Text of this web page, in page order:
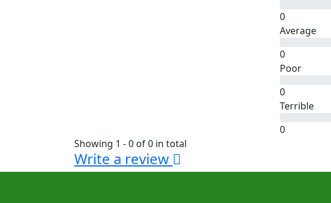
0
Average
0
Poor
0
Terrible
0
Showing 1 - 0 of 0 in total
Write a review